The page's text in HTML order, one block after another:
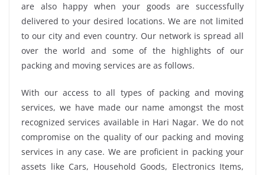
are also happy when your goods are successfully
delivered to your desired locations. We are not limited
to our city and even country. Our network is spread all
over the world and some of the highlights of our
packing and moving services are as follows.
With our access to all types of packing and moving
services, we have made our name amongst the most
recognized services available in Hari Nagar. We do not
compromise on the quality of our packing and moving
services in any case. We are proficient in packing your
assets like Cars, Household Goods, Electronics Items,